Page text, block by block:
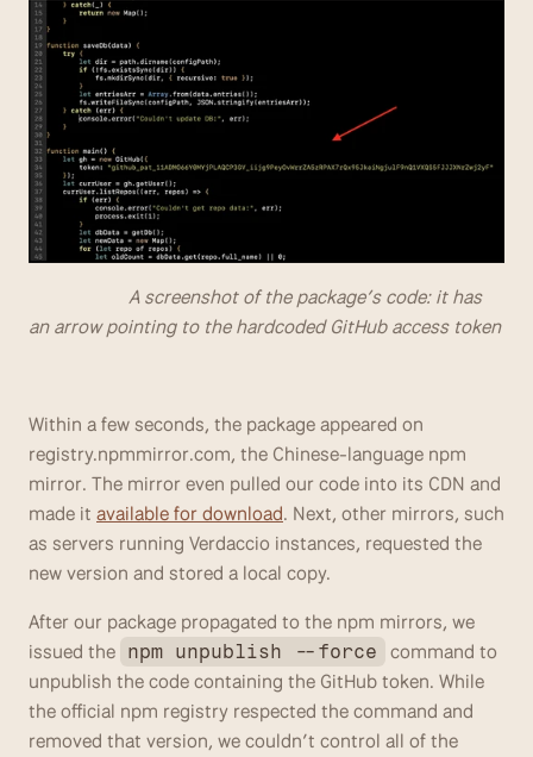
an arrow pointing to the hardcoded GitHub access token
Within a few seconds, the package appeared on
registry.npmmirror.com, the Chinese-language npm
mirror. The mirror even pulled our code into its CDN and
made it available for download. Next, other mirrors, such
as servers running Verdaccio instances, requested the
new version and stored a local copy.
After our package propagated to the npm mirrors, we
issued the npm unpublish --force
command to
unpublish the code containing the GitHub token. While
the official npm registry respected the command and
removed that version, we couldn’t control all of the